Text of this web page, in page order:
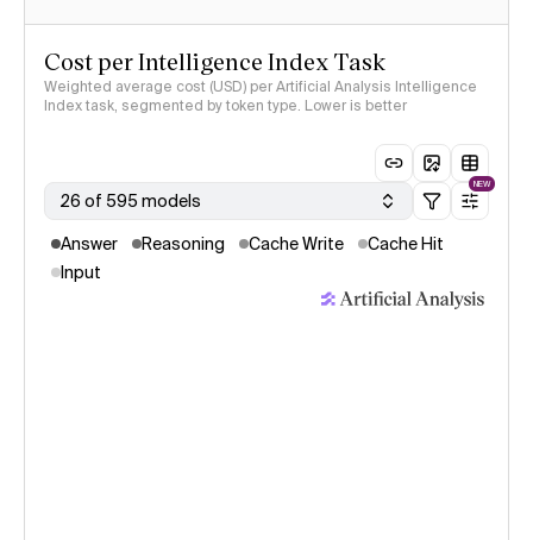
Cost per Intelligence Index Task
Weighted average cost (USD) per Artificial Analysis Intelligence
Index task, segmented by token type. Lower is better
26 of 595 models
NEW
Answer Reasoning Cache Write
Cache Hit
Input